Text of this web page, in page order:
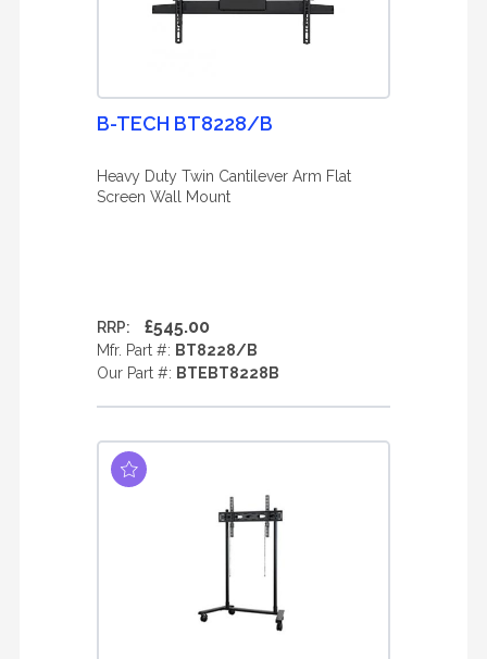
B-TECH BT8228/B
Heavy Duty Twin Cantilever Arm Flat
Screen Wall Mount
RRP: £545.00
Mfr. Part #: BT8228/B
Our Part #: BTEBT8228B